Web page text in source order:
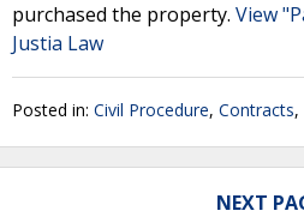
purchased the property. View
Justia Law
Posted in: Civil Procedure, Contracts,
NEXT